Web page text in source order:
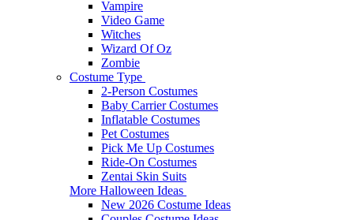
Vampire
Video Game
Witches
Wizard Of Oz
Zombie
Costume Type
2-Person Costumes
Baby Carrier Costumes
Inflatable Costumes
Pet Costumes
Pick Me Up Costumes
Ride-On Costumes
Zentai Skin Suits
More Halloween Ideas
New 2026 Costume Ideas